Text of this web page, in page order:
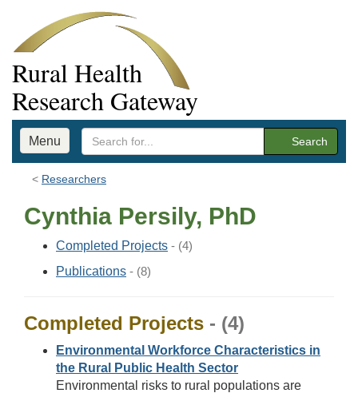
Rural Health
Research Gateway
Menu Search
Researchers
Cynthia Persily, PhD
Completed Projects - (4)
Publications - (8)
Completed Projects - (4)
Environmental Workforce Characteristics in
the Rural Public Health Sector
Environmental risks to rural populations are